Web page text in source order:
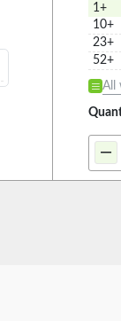
1+
10+
23+
52+
All